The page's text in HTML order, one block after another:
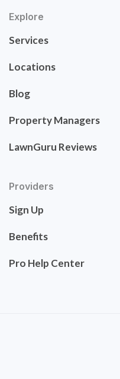
Explore
Services
Locations
Blog
Property Managers
LawnGuru Reviews
Providers
Sign Up
Benefits
Pro Help Center